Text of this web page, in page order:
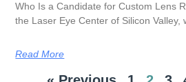
Who Is a Candidate for Custom Lens
the Laser Eye Center of Silicon Valley,
Read More